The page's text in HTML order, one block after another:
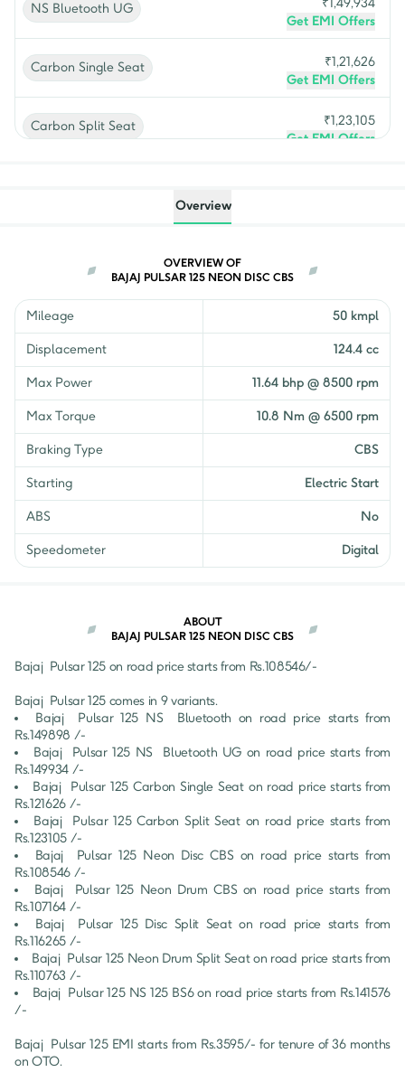
NS Bluetooth UG ₹1,49,934
Get EMI Offers
Carbon Single Seat ₹1,21,626
Get EMI Offers
Carbon Split Seat ₹1,23,105
Get EMI Offers
Disc Split Seat ₹1,16,265
Get EMI Offers
Neon Drum Split Seat
1,10,763
Get EMI Offers
NS 125 BS6 ₹1,41,576
Get EMI Offers
Overview
OVERVIEW OF
BAJAJ PULSAR 125 NEON DISC CBS
Mileage 50 kmpl
Displacement 124.4 cc
Max Power 11.64 bhp @ 8500 rpm
Max Torque 10.8 Nm @ 6500 rpm
Braking Type CBS
Starting Electric Start
ABS No
Speedometer Digital
ABOUT
BAJAJ PULSAR 125 NEON DISC CBS
Bajaj Pulsar 125 on road price starts from Rs.108546/-
Bajaj Pulsar 125 comes in 9 variants.
Bajaj
Pulsar 125 NS  Bluetooth on road price starts from
Rs.149898 /-
Bajaj
Pulsar 125 NS  Bluetooth UG on road price starts from
Rs.149934 /-
Bajaj
Pulsar 125 Carbon Single Seat on road price starts from
Rs.121626 /-
Bajaj
Pulsar 125 Carbon Split Seat on road price starts from
Rs.123105 /-
Bajaj
Pulsar 125 Neon Disc CBS on road price starts from
Rs.108546 /-
Bajaj
Pulsar 125 Neon Drum CBS on road price starts from
Rs.107164 /-
Bajaj
Pulsar 125 Disc Split Seat on road price starts from
Rs.116265 /-
Bajaj Pulsar 125 Neon Drum Split Seat on road price starts from
Rs.110763 /-
Bajaj Pulsar 125 NS 125 BS6 on road price starts from Rs.141576
/-
Bajaj Pulsar 125 EMI starts from Rs.3595/- for tenure of 36 months
on OTO.